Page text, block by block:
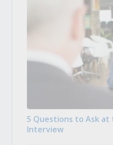
5 Questions to Ask at
Interview